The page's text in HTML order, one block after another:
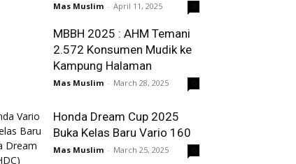
Mas Muslim - April 11, 2025
MBBH 2025 : AHM Temani
2.572 Konsumen Mudik ke
Kampung Halaman
Mas Muslim - March 28, 2025
Honda Dream Cup 2025
Buka Kelas Baru Vario 160
Mas Muslim - March 25, 2025